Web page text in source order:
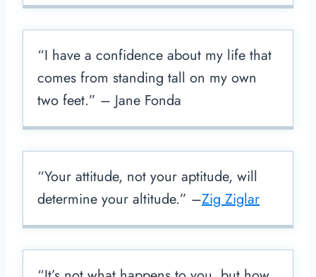
“I have a confidence about my life that
comes from standing tall on my own
two feet.” – Jane Fonda
“Your attitude, not your aptitude, will
determine your altitude.” –Zig Ziglar